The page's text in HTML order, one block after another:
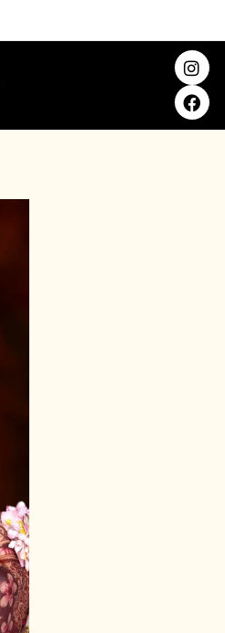
I
n
s
t
a
F
a
c
e
b